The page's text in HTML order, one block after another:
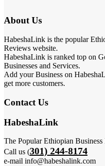
About Us
HabeshaLink is the popular
Reviews website.
HabeshaLink is ranked top on
Businesses and Services.
Add your Business on
get more customers.
Contact Us
HabeshaLink
The Popular Ethiopian
Call us (301) 244-8174
e-mail info@habeshalink.com